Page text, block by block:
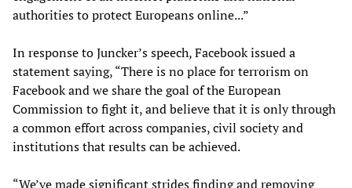
authorities to protect Europeans online...”
In response to Juncker’s speech, Facebook issued a
statement saying, “There is no place for terrorism on
Facebook and we share the goal of the European
Commission to fight it, and believe that it is only through
a common effort across companies, civil society and
institutions that results can be achieved.
“We’ve made significant strides finding and removing